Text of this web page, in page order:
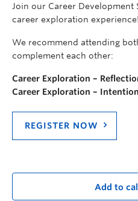
Join our Career Development
career exploration experience!
We recommend attending
complement each other:
Career Exploration –
Career Exploration –
REGISTER NOW
Add to